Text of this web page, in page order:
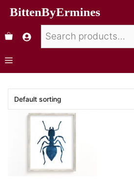
BittenByErmines